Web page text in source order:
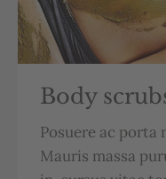
Body
Posuere ac porta
Mauris massa